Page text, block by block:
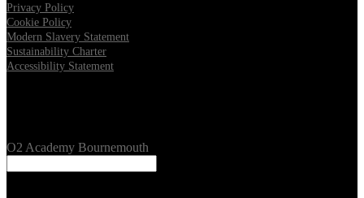
Privacy Policy
Cookie Policy
Modern Slavery Statement
Sustainability Charter
Accessibility Statement
O2 Academy Bournemouth